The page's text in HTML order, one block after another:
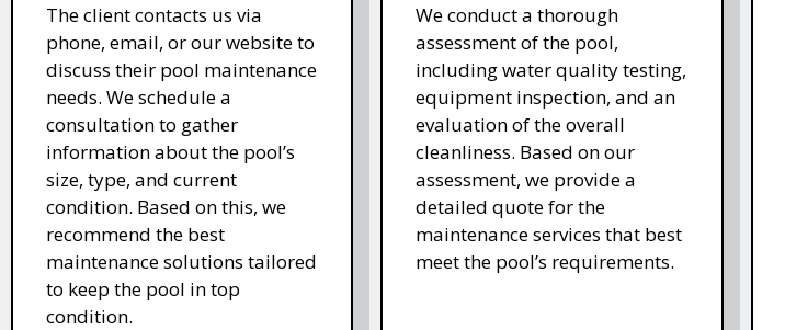
The client contacts us via
phone, email, or our website to
discuss their pool maintenance
needs. We schedule a
consultation to gather
information about the pool’s
size, type, and current
condition. Based on this, we
recommend the best
maintenance solutions tailored
to keep the pool in top
condition.
We conduct a thorough
assessment of the pool,
including water quality testing,
equipment inspection, and an
evaluation of the overall
cleanliness. Based on our
assessment, we provide a
detailed quote for the
maintenance services that best
meet the pool’s requirements.